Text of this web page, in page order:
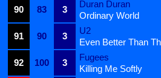
90
83 3
Duran Duran
Ordinary World
91
90 3
U2
Even Better Than
92
100 3
Fugees
Killing Me Softly